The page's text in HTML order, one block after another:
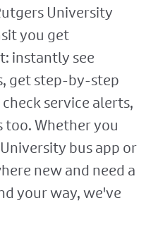
University
you get
instantly see
get step-by-step
service alerts,
too. Whether you
bus app or
new and need a
your way, we've